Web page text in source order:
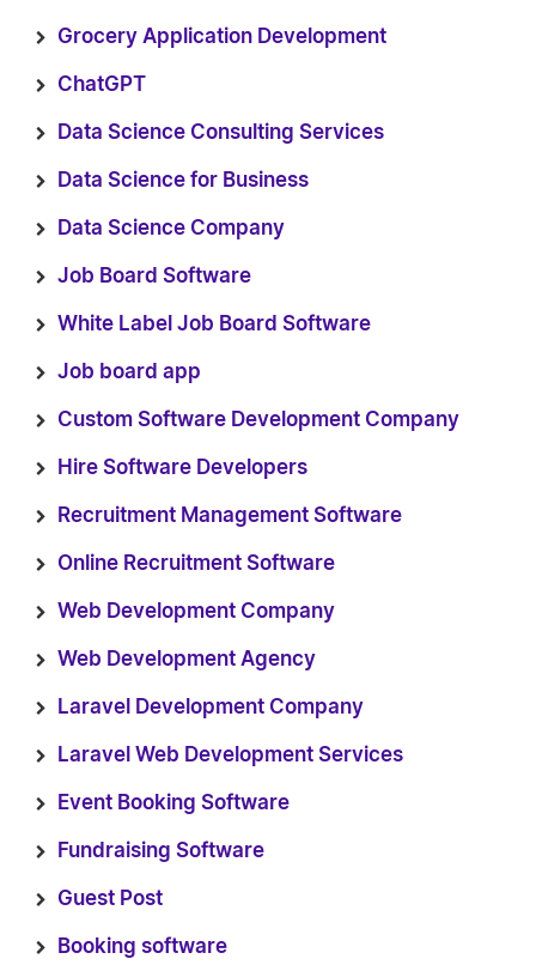
Grocery Application Development
ChatGPT
Data Science Consulting Services
Data Science for Business
Data Science Company
Job Board Software
White Label Job Board Software
Job board app
Custom Software Development Company
Hire Software Developers
Recruitment Management Software
Online Recruitment Software
Web Development Company
Web Development Agency
Laravel Development Company
Laravel Web Development Services
Event Booking Software
Fundraising Software
Guest Post
Booking software